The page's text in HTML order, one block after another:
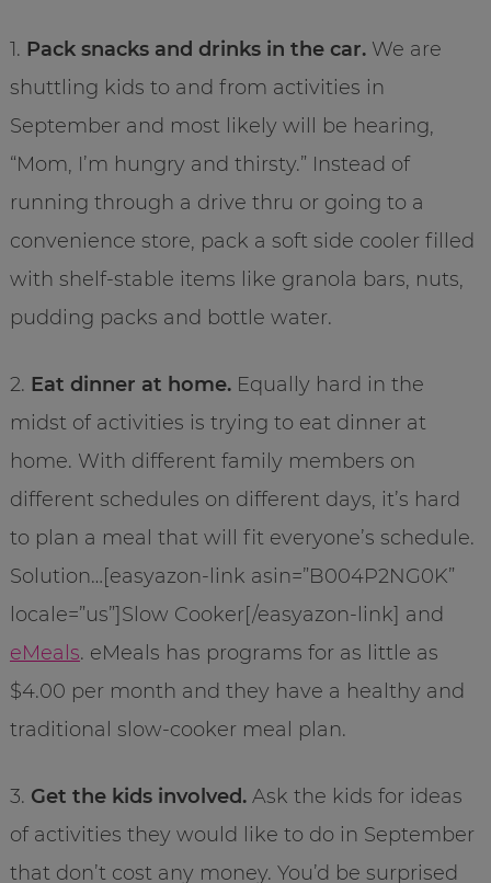
1. Pack snacks and drinks in the car.We are
shuttling kids to and from activities in
September and most likely will be hearing,
“Mom, I’m hungry and thirsty.” Instead of
running through a drive thru or going to a
convenience store, pack a soft side cooler filled
with shelf-stable items like granola bars, nuts,
pudding packs and bottle water.
2. Eat dinner at home.Equally hard in the
midst of activities is trying to eat dinner at
home. With different family members on
different schedules on different days, it’s hard
to plan a meal that will fit everyone’s schedule.
Solution…[easyazon-link asin=”B004P2NG0K”
locale=”us”]Slow Cooker[/easyazon-link] and
eMeals. eMeals has programs for as little as
$4.00 per month and they have a healthy and
traditional slow-cooker meal plan.
3. Get the kids involved.Ask the kids for ideas
of activities they would like to do in September
that don’t cost any money. You’d be surprised